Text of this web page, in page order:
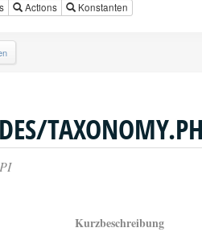
Actions Konstanten
Kurzbeschreibung